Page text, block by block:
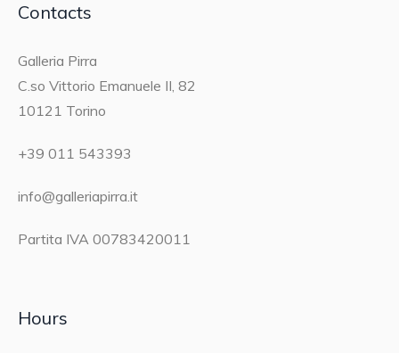
Contacts
Galleria Pirra
C.so Vittorio Emanuele II, 82
10121 Torino
+39 011 543393
info@galleriapirra.it
Partita IVA 00783420011
Hours